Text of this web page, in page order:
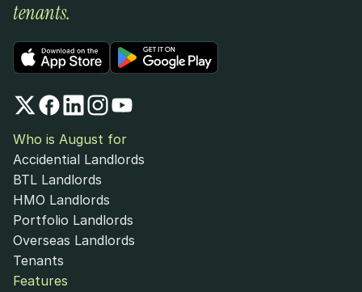
tenants.
Who is August for
Accidential Landlords
BTL Landlords
HMO Landlords
Portfolio Landlords
Overseas Landlords
Tenants
Features